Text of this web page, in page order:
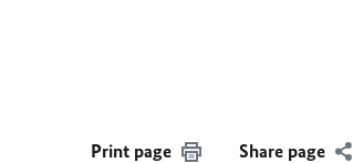
Print page Share page